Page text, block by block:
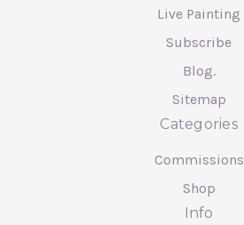
Live Painting
Subscribe
Blog.
Sitemap
Categories
Commissions
Shop
Info